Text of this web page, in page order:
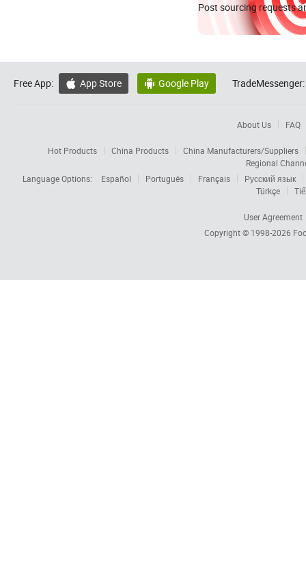
Post sourcing requests
Free App:  App Store  Google Play TradeMessenger:
About Us FAQ
Hot Products China Products
China Manufacturers/Suppliers
Regional
Language Options:
Español Português Français
Русский язык
Türkçe
User Agreement
Copyright © 1998-2026